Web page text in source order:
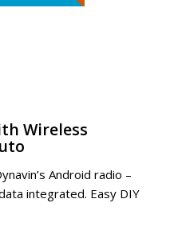
Wireless
Android radio –
integrated. Easy DIY